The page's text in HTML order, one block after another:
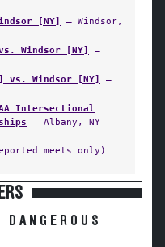
[NY]
— Windsor,
Windsor [NY]
—
vs. Windsor [NY]
—
Intersectional
— Albany, NY
meets only)